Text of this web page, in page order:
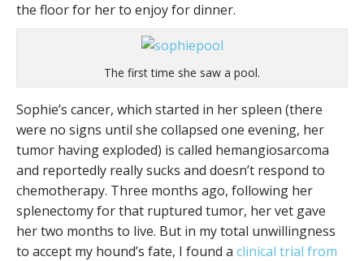
the floor for her to enjoy for dinner.
The first time she saw a pool.
Sophie’s cancer, which started in her spleen (there
were no signs until she collapsed one evening, her
tumor having exploded) is called hemangiosarcoma
and reportedly really sucks and doesn’t respond to
chemotherapy. Three months ago, following her
splenectomy for that ruptured tumor, her vet gave
her two months to live. But in my total unwillingness
to accept my hound’s fate, I found a clinical trial from